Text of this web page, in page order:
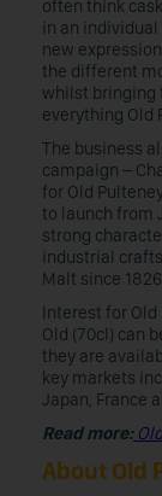
often think
in an individual
new
the different
whilst bringing
everything Old
The business
campaign –
for Old
to launch from
strong
industrial
Malt since
Interest for Old
Old (70cl) can
they are
key markets
Japan, France
Read more:
About Old